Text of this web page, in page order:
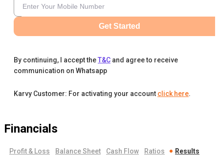
Get Started
By continuing, I accept theT&C and agree to receive
communication on Whatsapp
Karvy Customer: For activating your account click here.
Financials
Profit & Loss Balance Sheet Cash Flow Ratios Results